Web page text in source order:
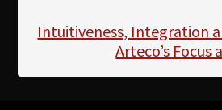
Intuitiveness, Integration
Arteco’s Focus